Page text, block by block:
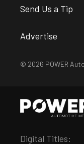
Send Us a Tip
Advertise
© 2026 POWER
Digital Titles: